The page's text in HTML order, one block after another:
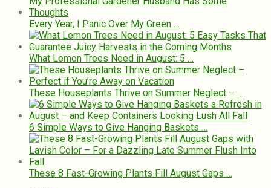
Every Year, I Panic Over My Green …
What Lemon Trees Need in August: 5 …
These Houseplants Thrive on Summer Neglect – …
6 Simple Ways to Give Hanging Baskets …
These 8 Fast-Growing Plants Fill August Gaps …